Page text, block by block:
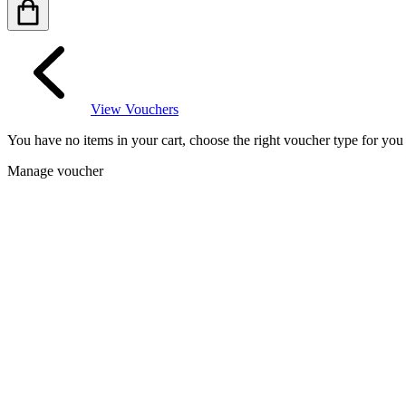
View Vouchers
You have no items in your cart, choose the right voucher type for you
Manage voucher